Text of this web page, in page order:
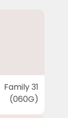
Family 31
(060G)